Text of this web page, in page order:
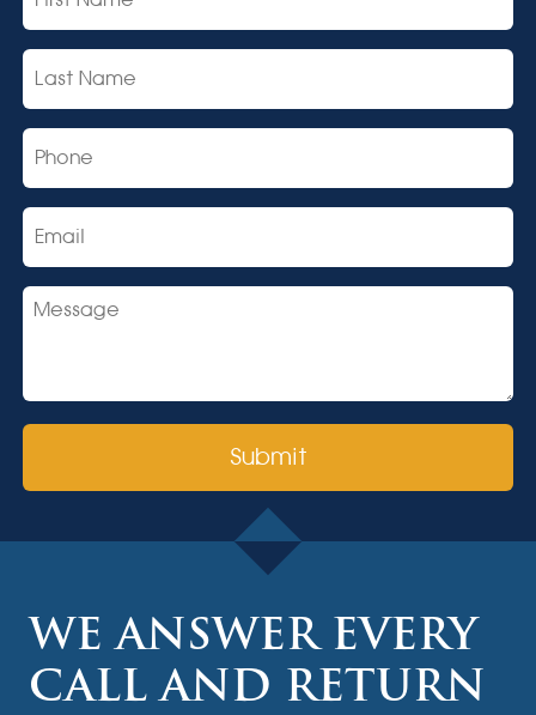
Name
Last
Name
Phone
Email
Message
WE ANSWER EVERY
CALL AND RETURN